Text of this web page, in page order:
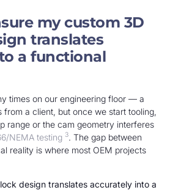
my custom 3D
translates
a functional
times on our engineering floor — a
from a client, but once we start tooling,
range or the cam geometry interferes
NEMA testing 3. The gap between
reality is where most OEM projects
design translates accurately into a